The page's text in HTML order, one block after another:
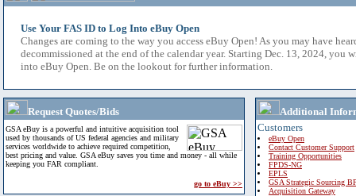
Use Your FAS ID to Log Into eBuy Open
Changes are coming to the way you access eBuy Open! As you may have
decommissioned at the end of the calendar year. Starting Dec. 13, 2024, you
into eBuy Open. Be on the lookout for further information.
Request Quotes/Bids
GSA eBuy is a powerful and intuitive acquisition tool
used by thousands of US federal agencies and military
services worldwide to achieve required competition,
best pricing and value. GSA eBuy saves you time and money - all while
keeping you FAR compliant.
go to eBuy >>
Additional
Customers
eBuy Open
Contact Customer Support
Training Opportunities
FPDS-NG
EPLS
GSA Strategic Sourcing
Acquisition Gateway